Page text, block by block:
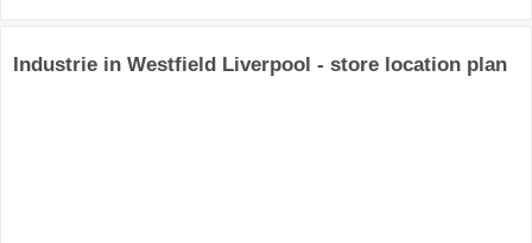
Industrie in Westfield Liverpool - store location plan